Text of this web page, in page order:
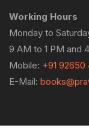
Working Hours
Monday to
9 AM to 1 PM and
Mobile: +91 92650
E-Mail: